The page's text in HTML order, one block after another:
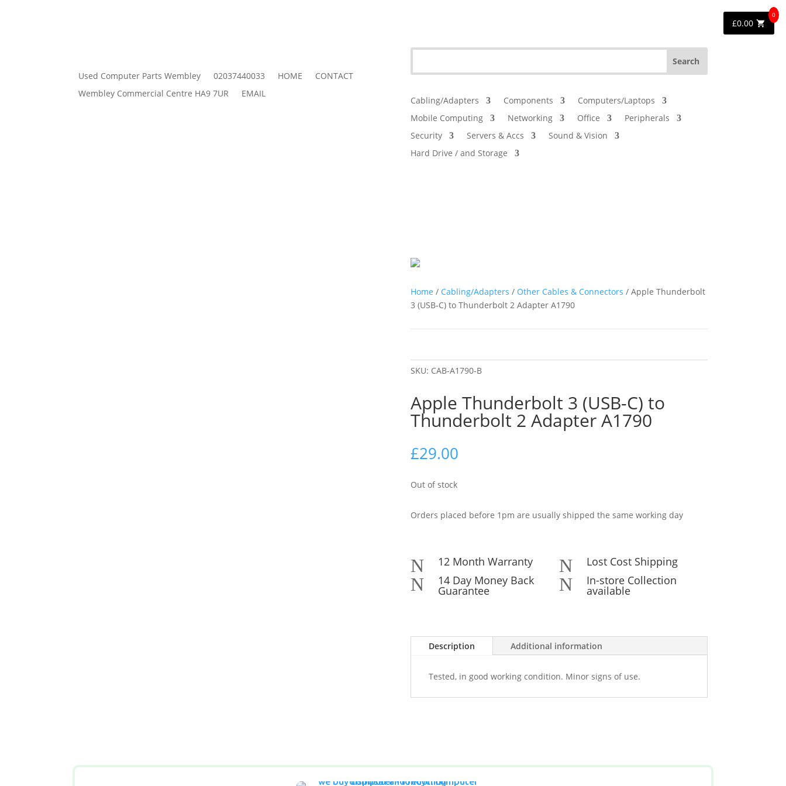
Used Computer Parts Wembley 02037440033 HOME
CONTACT
Wembley Commercial Centre HA9 7UR
EMAIL
Cabling/Adapters Components
Computers/Laptops
Mobile Computing
Networking Office
Peripherals
Security
Servers & Accs
Sound & Vision
Hard Drive / and Storage
Home / Cabling/Adapters / Other Cables & Connectors / Apple Thunderbolt
3 (USB-C) to Thunderbolt 2 Adapter A1790
SKU: CAB-A1790-B
Apple Thunderbolt 3 (USB-C) to
Thunderbolt 2 Adapter A1790
£29.00
Out of stock
Orders placed before 1pm are usually shipped the same working day
N 12 Month Warranty
N 14 Day Money Back
Guarantee
N Lost Cost Shipping
N In-store Collection
available
Description Additional information
Tested, in good working condition. Minor signs of use.
£0.00
0